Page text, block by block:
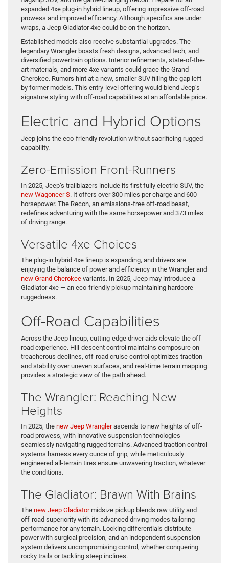
expanded 4xe plug-in hybrid lineup, offering impressive off-road
prowess and improved efficiency. Although specifics are under
wraps, a Jeep Gladiator 4xe could be on the horizon.
Established models also receive substantial upgrades. The
legendary Wrangler boasts fresh designs, advanced tech, and
diversified powertrain options. Interior refinements, state-of-the-
art materials, and more 4xe variants could grace the Grand
Cherokee. Rumors hint at a new, smaller SUV filling the gap left
by former models. This entry-level offering would blend Jeep’s
signature styling with off-road capabilities at an affordable price.
Electric and Hybrid Options
Jeep joins the eco-friendly revolution without sacrificing rugged
capability.
Zero-Emission Front-Runners
In 2025, Jeep’s trailblazers include its first fully electric SUV, the
new Wagoneer S. It offers over 300 miles per charge and 600
horsepower. The Recon, an emissions-free off-road beast,
redefines adventuring with the same horsepower and 373 miles
of driving range.
Versatile 4xe Choices
The plug-in hybrid 4xe lineup is expanding, and drivers are
enjoying the balance of power and efficiency in the Wrangler and
new Grand Cherokee variants. In 2025, Jeep may introduce a
Gladiator 4xe — an eco-friendly pickup maintaining hardcore
ruggedness.
Off-Road Capabilities
Across the Jeep lineup, cutting-edge driver aids elevate the off-
road experience. Hill-descent control maintains composure on
treacherous declines, off-road cruise control optimizes traction
and stability over uneven surfaces, and real-time terrain mapping
provides a strategic view of the path ahead.
The Wrangler: Reaching New
Heights
In 2025, the new Jeep Wranglerascends to new heights of off-
road prowess, with innovative suspension technologies
seamlessly navigating rugged terrains. Advanced traction control
systems harness every ounce of grip, while meticulously
engineered all-terrain tires ensure unwavering traction, whatever
the conditions.
The Gladiator: Brawn With Brains
The new Jeep Gladiatormidsize pickup blends raw utility and
off-road superiority with its advanced driving modes tailoring
performance for any terrain. Locking differentials distribute
power with surgical precision, and an independent suspension
system delivers uncompromising control, whether conquering
rocky trails or tackling steep inclines.